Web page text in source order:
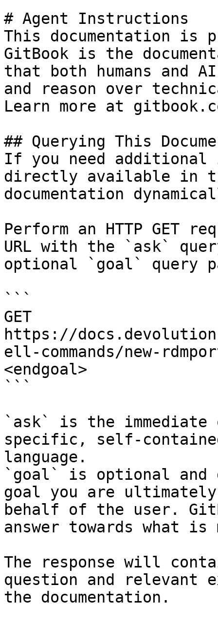
# Agent Instructions
This documentation is
GitBook is the
that both humans and
and reason over
Learn more at
## Querying This
If you need
directly available in
documentation
Perform an HTTP GET
URL with the `ask`
optional `goal` query
```
GET
https://
ell-commands/new-
<endgoal>
```
`ask` is the
specific, self-
language.
`goal` is optional and
goal you are
behalf of the user.
answer towards what
The response will
question and relevant
the documentation.